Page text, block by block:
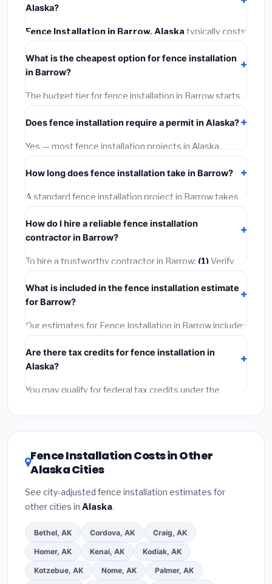
Alaska?
Fence Installation in Barrow, Alaska typically costs
$4,580 – $5,933
. This includes materials, installation
labor at local Alaska BLS wage rates, and required city
permit fees.
What is the cheapest option for fence installation
in Barrow?
The budget tier for fence installation in Barrow starts
around
materials and basic installation. Mid-range or premium
options often provide better durability and longer
warranties.
Does fence installation require a permit in Alaska?
Yes — most fence installation projects in Alaska,
including Barrow, require a building or mechanical
permit costing$75–$500. These are already
included in our estimates. Never hire a contractor who
skips the permit — it can void your homeowner's
insurance.
How long does fence installation take in Barrow?
A standard fence installation project in Barrow takes
1–5 days
completed in 4–8 hours. Larger installations may take
2–5 days. Always confirm the timeline when getting
quotes.
How do I hire a reliable fence installation
contractor in Barrow?
To hire a trustworthy contractor in Barrow: (1)Verify
their Alaska license and liability insurance.
least 3 written quotes.(3)Check Google Reviews and
the BBB.(4)
(5)Get a written warranty.
What is included in the fence installation estimate
for Barrow?
Our estimates for Fence Installation in Barrow include:
materials
(installation at Alaska BLS wage rates), andpermit
fees(city and county permits). Emergency fees and
specialty upgrades are listed separately.
Are there tax credits for fence installation in
Alaska?
You may qualify for federal tax credits under the
DSIRE databasefor programs in Barrow, Alaska.
Fence Installation Costs in Other
Alaska Cities
See city-adjusted fence installation estimates for
other cities in Alaska.
Bethel, AK Cordova, AK Craig, AK
Homer, AK Kenai, AK Kodiak, AK
Kotzebue, AK Nome, AK Palmer, AK